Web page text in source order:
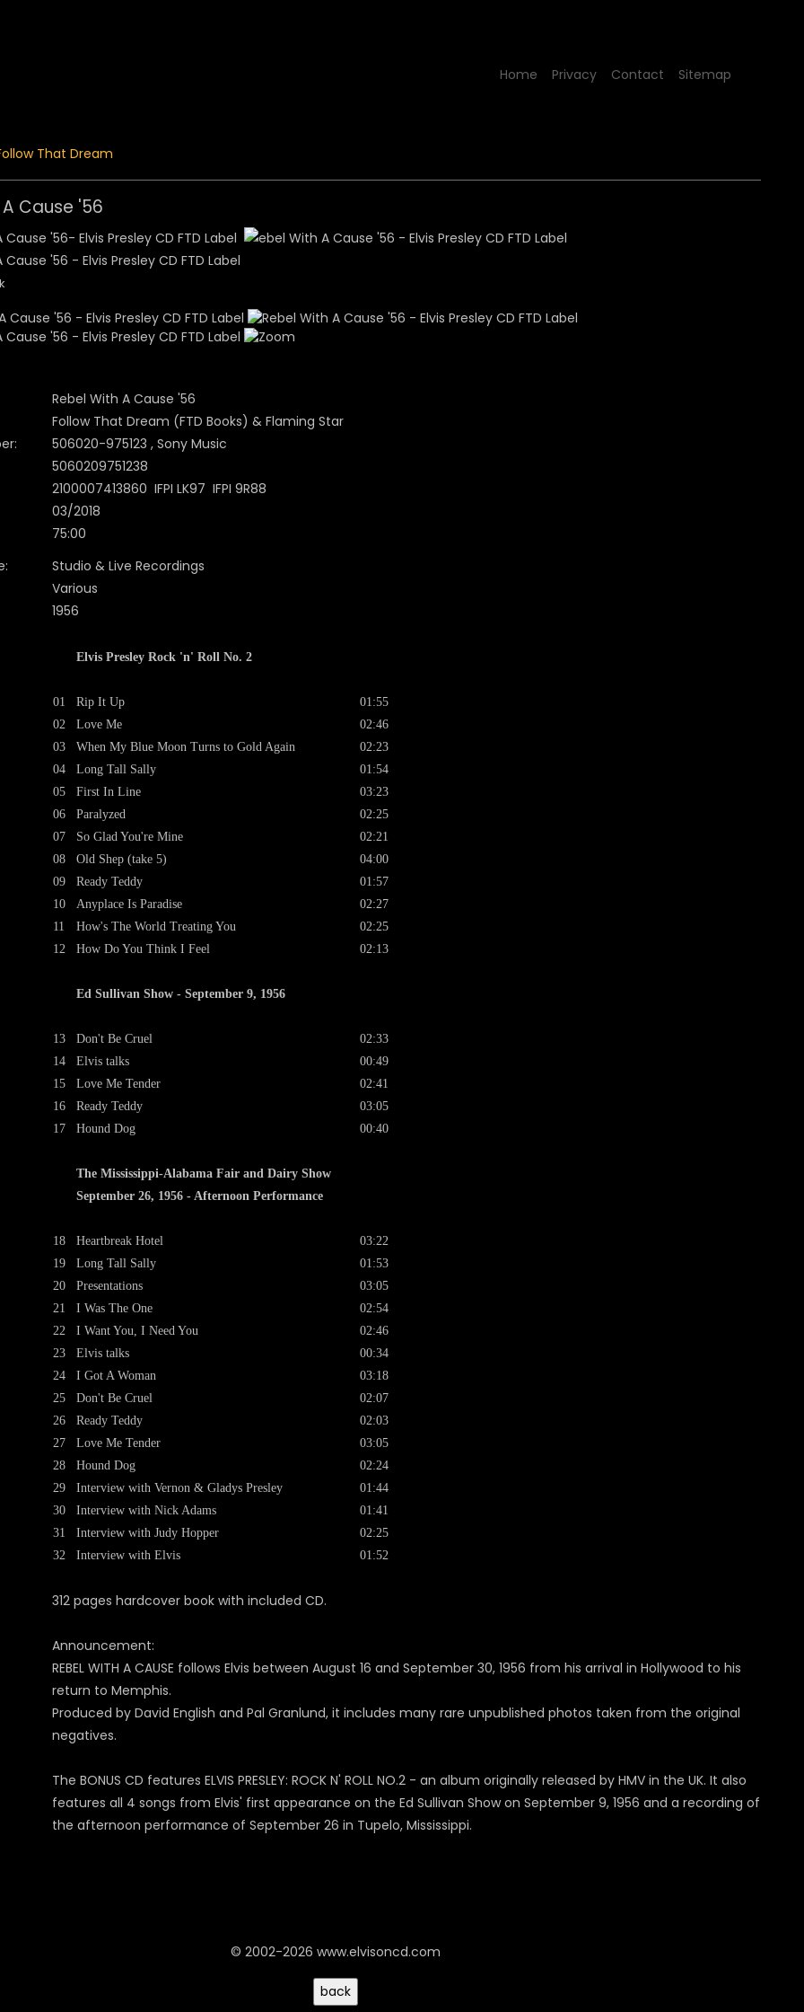
Home Privacy Contact Sitemap
That Dream
Cause '56
Rebel With A Cause '56
Follow That Dream (FTD Books) & Flaming Star
506020-975123 , Sony Music
5060209751238
2100007413860 IFPI LK97 IFPI 9R88
03/2018
75:00
Studio & Live Recordings
Various
1956
01
02
03
04
05
06
07
08
09
10
11
12
13
14
15
16
17
18
19
20
21
22
23
24
25
26
27
28
29
30
31
32
Elvis Presley Rock 'n' Roll No. 2
Rip It Up
Love Me
When My Blue Moon Turns to Gold Again
Long Tall Sally
First In Line
Paralyzed
So Glad You're Mine
Old Shep (take 5)
Ready Teddy
Anyplace Is Paradise
How's The World Treating You
How Do You Think I Feel
Ed Sullivan Show - September 9, 1956
Don't Be Cruel
Elvis talks
Love Me Tender
Ready Teddy
Hound Dog
The Mississippi-Alabama Fair and Dairy Show
September 26, 1956 - Afternoon Performance
Heartbreak Hotel
Long Tall Sally
Presentations
I Was The One
I Want You, I Need You
Elvis talks
I Got A Woman
Don't Be Cruel
Ready Teddy
Love Me Tender
Hound Dog
Interview with Vernon & Gladys Presley
Interview with Nick Adams
Interview with Judy Hopper
Interview with Elvis
01:55
02:46
02:23
01:54
03:23
02:25
02:21
04:00
01:57
02:27
02:25
02:13
02:33
00:49
02:41
03:05
00:40
03:22
01:53
03:05
02:54
02:46
00:34
03:18
02:07
02:03
03:05
02:24
01:44
01:41
02:25
01:52
312 pages hardcover book with included CD.
Announcement:
REBEL WITH A CAUSE follows Elvis between August 16 and September 30, 1956 from his arrival in Hollywood to his
return to Memphis.
Produced by David English and Pal Granlund, it includes many rare unpublished photos taken from the original
negatives.
The BONUS CD features ELVIS PRESLEY: ROCK N' ROLL NO.2 - an album originally released by HMV in the UK. It also
features all 4 songs from Elvis' first appearance on the Ed Sullivan Show on September 9, 1956 and a recording of
the afternoon performance of September 26 in Tupelo, Mississippi.
© 2002-2026 www.elvisoncd.com